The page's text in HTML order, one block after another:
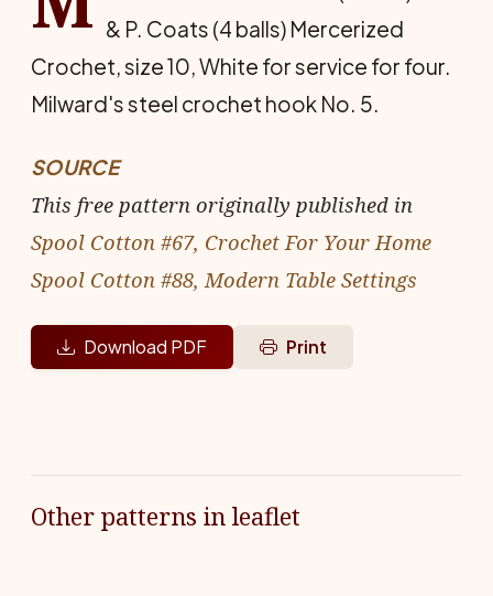
& P. Coats (4 balls) Mercerized
Crochet, size 10, White for service for four.
Milward's steel crochet hook No. 5.
SOURCE
This free pattern originally published in
Spool Cotton #67, Crochet For Your Home
Spool Cotton #88, Modern Table Settings
Download PDF Print
Other patterns in leaflet